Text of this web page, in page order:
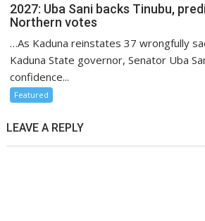
2027: Uba Sani backs Tinubu,
Northern votes
…As Kaduna reinstates 37 wrongfully
Kaduna State governor, Senator Uba
confidence...
Featured
LEAVE A REPLY